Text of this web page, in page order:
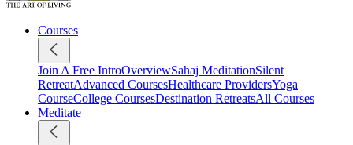
Courses
Join A Free IntroOverviewSahaj MeditationSilent
RetreatAdvanced CoursesHealthcare ProvidersYoga
CourseCollege CoursesDestination RetreatsAll Courses
Meditate